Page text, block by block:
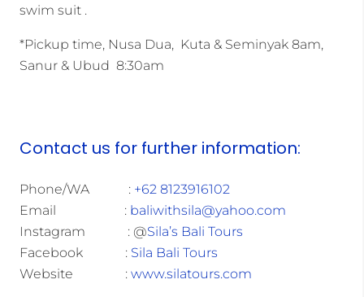
swim suit .
*Pickup time, Nusa Dua, Kuta & Seminyak 8am,
Sanur & Ubud 8:30am
Contact us for further information:
Phone/WA : +62 8123916102
Email : baliwithsila@yahoo.com
Instagram : @Sila’s Bali Tours
Facebook : Sila Bali Tours
Website : www.silatours.com